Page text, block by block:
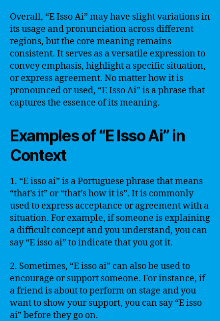
Overall, “E Isso Ai” may have slight variations in
its usage and pronunciation across different
regions, but the core meaning remains
consistent. It serves as a versatile expression to
convey emphasis, highlight a specific situation,
or express agreement. No matter how it is
pronounced or used, “E Isso Ai” is a phrase that
captures the essence of its meaning.
Examples of “E Isso Ai” in
Context
1. “E isso ai” is a Portuguese phrase that means
“that’s it” or “that’s how it is”. It is commonly
used to express acceptance or agreement with a
situation. For example, if someone is explaining
a difficult concept and you understand, you can
say “E isso ai” to indicate that you got it.
2. Sometimes, “E isso ai” can also be used to
encourage or support someone. For instance, if
a friend is about to perform on stage and you
want to show your support, you can say “E isso
ai” before they go on.